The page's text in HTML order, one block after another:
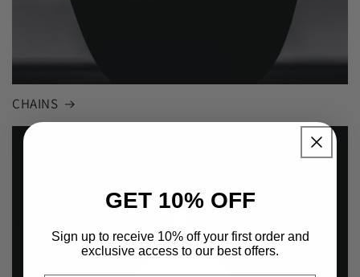
CHAINS
GET 10% OFF
Sign up to receive 10% off your first order and
exclusive access to our best offers.